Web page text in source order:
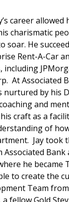
career allowed
charismatic
soar. He
Rent-A-Car
At Associated
nurtured by his
and
craft as a
of
Jay took
Bank
he became
to create the
Team